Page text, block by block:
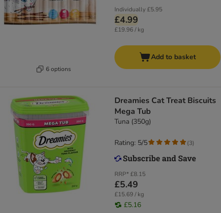
6 options
Individually£5.95
£4.99
£19.96 / kg
Add to basket
Dreamies Cat Treat Biscuits
Mega Tub
Tuna (350g)
RRP*£8.15
£5.49
£15.69 / kg
£5.16
Rating: 5/5 (3)